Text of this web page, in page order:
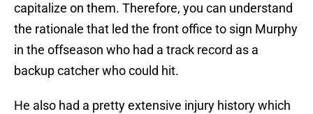
capitalize on them. Therefore, you can understand
the rationale that led the front office to sign Murphy
in the offseason who had a track record as a
backup catcher who could hit.
He also had a pretty extensive injury history which